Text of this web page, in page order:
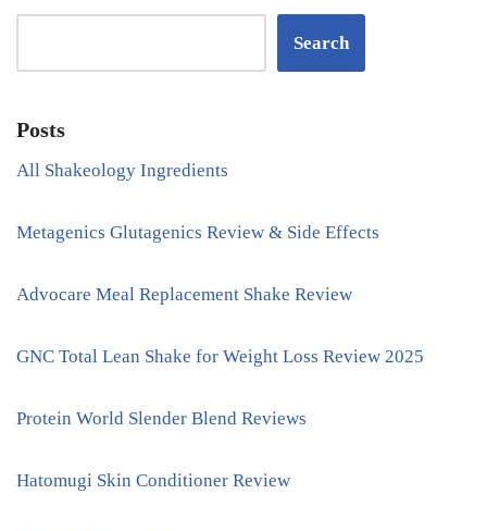
Search
Posts
All Shakeology Ingredients
Metagenics Glutagenics Review & Side Effects
Advocare Meal Replacement Shake Review
GNC Total Lean Shake for Weight Loss Review 2025
Protein World Slender Blend Reviews
Hatomugi Skin Conditioner Review